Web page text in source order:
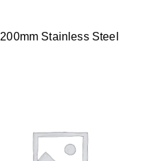
200mm Stainless Steel